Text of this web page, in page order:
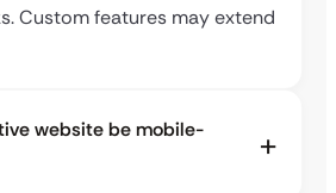
Custom features may extend
website be mobile-